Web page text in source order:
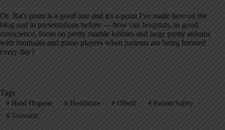
Dr. Jha's point is a good one and it's a point I've made here on the
blog and in presentations before — how can hospitals, in good
conscience, focus on pretty marble lobbies and large pretty atriums
with fountains and piano players when patients are being harmed
every day?
Tags
#Hand Hygiene #Healthcare # ONeill # Patient Safety
#Toussaint